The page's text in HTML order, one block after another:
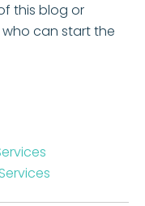
this blog or
can start the